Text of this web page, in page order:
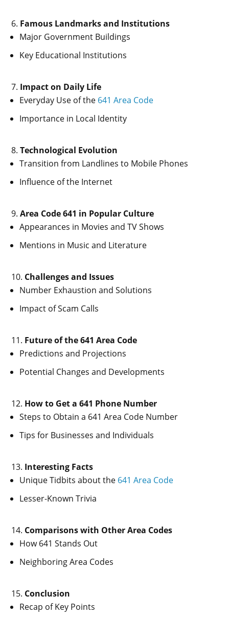
Famous Landmarks and Institutions
Major Government Buildings
Key Educational Institutions
Impact on Daily Life
Everyday Use of the 641 Area Code
Importance in Local Identity
Technological Evolution
Transition from Landlines to Mobile Phones
Influence of the Internet
Area Code 641 in Popular Culture
Appearances in Movies and TV Shows
Mentions in Music and Literature
Challenges and Issues
Number Exhaustion and Solutions
Impact of Scam Calls
Future of the 641 Area Code
Predictions and Projections
Potential Changes and Developments
How to Get a 641 Phone Number
Steps to Obtain a 641 Area Code Number
Tips for Businesses and Individuals
Interesting Facts
Unique Tidbits about the 641 Area Code
Lesser-Known Trivia
Comparisons with Other Area Codes
How 641 Stands Out
Neighboring Area Codes
Conclusion
Recap of Key Points